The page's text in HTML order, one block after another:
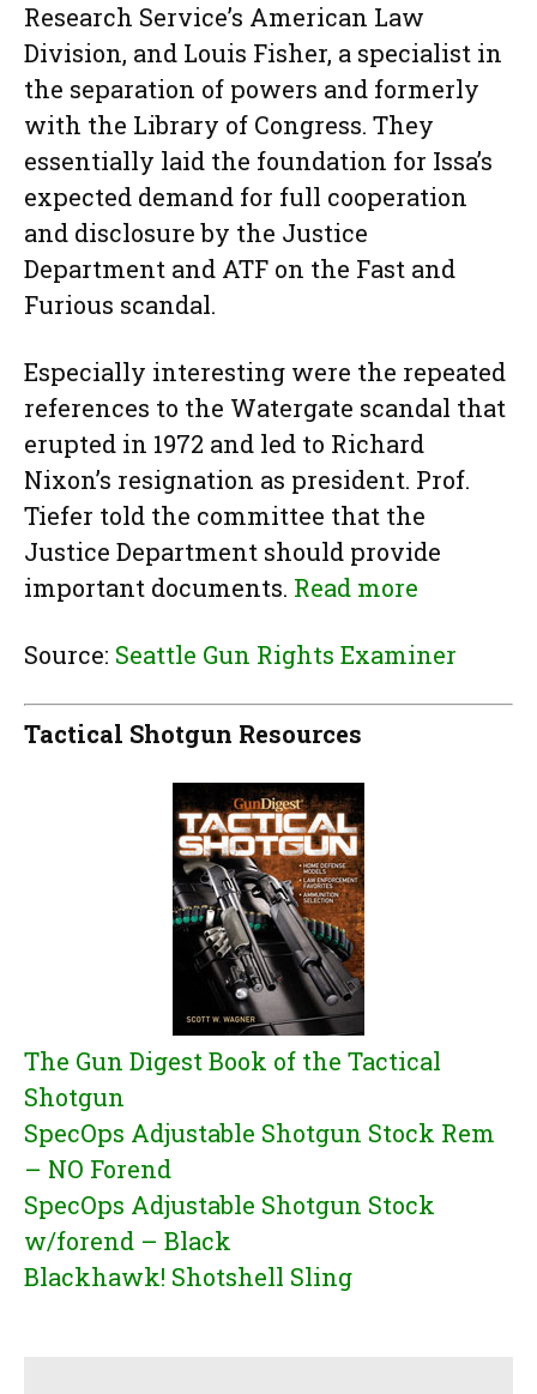
Research Service’s American Law
Division, and Louis Fisher, a specialist in
the separation of powers and formerly
with the Library of Congress. They
essentially laid the foundation for Issa’s
expected demand for full cooperation
and disclosure by the Justice
Department and ATF on the Fast and
Furious scandal.
Especially interesting were the repeated
references to the Watergate scandal that
erupted in 1972 and led to Richard
Nixon’s resignation as president. Prof.
Tiefer told the committee that the
Justice Department should provide
important documents. Read more
Source: Seattle Gun Rights Examiner
Tactical Shotgun Resources
The Gun Digest Book of the Tactical
Shotgun
SpecOps Adjustable Shotgun Stock Rem
– NO Forend
SpecOps Adjustable Shotgun Stock
w/forend – Black
Blackhawk! Shotshell Sling